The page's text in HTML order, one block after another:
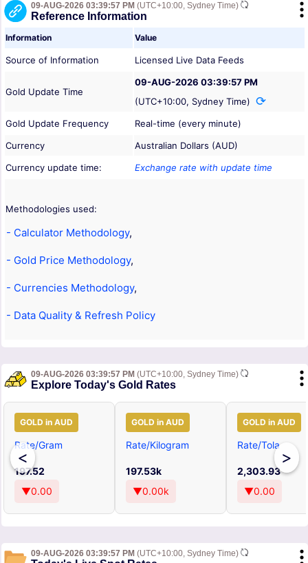
09-AUG-2026 03:39:57 PM (UTC+10:00, Sydney Time)
Reference Information
Information Value
Source of Information Licensed Live Data Feeds
Gold Update Time
09-AUG-2026 03:39:57 PM
(UTC+10:00, Sydney Time)
Gold Update Frequency
Real-time (every minute)
Currency
Australian Dollars (AUD)
Currency update time:
Exchange rate with update time
Methodologies used:
- Calculator Methodology,
- Gold Price Methodology,
- Currencies Methodology,
- Data Quality & Refresh Policy
09-AUG-2026 03:39:57 PM (UTC+10:00, Sydney Time)
Explore Today's Gold Rates
<
GOLD in AUD
Rate/Gram
197.52
▼0.00
GOLD in AUD
Rate/Kilogram
197.53k
▼0.00k
GOLD in AUD
Rate/Tola
2,303.93
▼0.00
>
09-AUG-2026 03:39:57 PM (UTC+10:00, Sydney Time)